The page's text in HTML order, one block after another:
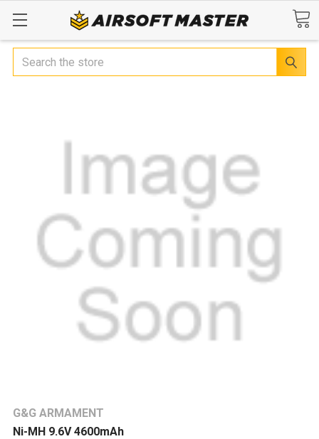
Search
G&G ARMAMENT
Ni-MH 9.6V 4600mAh